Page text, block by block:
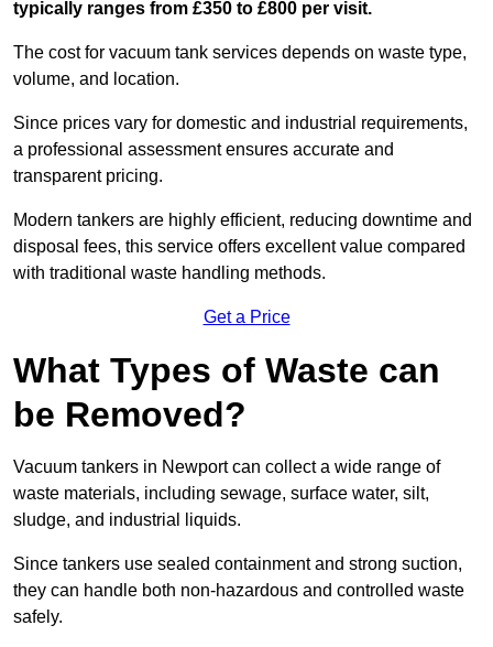
typically ranges from £350 to £800 per visit.
The cost for vacuum tank services depends on waste type,
volume, and location.
Since prices vary for domestic and industrial requirements,
a professional assessment ensures accurate and
transparent pricing.
Modern tankers are highly efficient, reducing downtime and
disposal fees, this service offers excellent value compared
with traditional waste handling methods.
Get a Price
What Types of Waste can
be Removed?
Vacuum tankers in Newport can collect a wide range of
waste materials, including sewage, surface water, silt,
sludge, and industrial liquids.
Since tankers use sealed containment and strong suction,
they can handle both non-hazardous and controlled waste
safely.